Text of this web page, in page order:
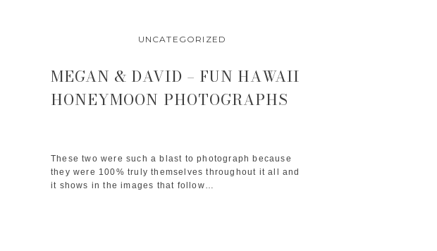
UNCATEGORIZED
These two were such a blast to photograph because
they were 100% truly themselves throughout it all and
it shows in the images that follow…
MEGAN & DAVID – FUN HAWAII
HONEYMOON PHOTOGRAPHS